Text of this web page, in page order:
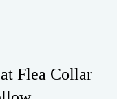
Flea Collar